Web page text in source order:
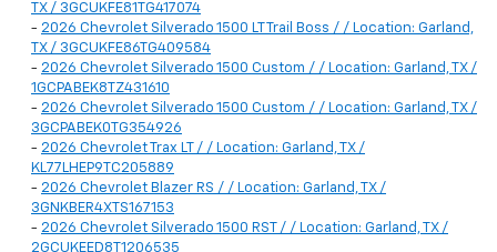
TX / 3GCUKFE81TG417074
- 2026 Chevrolet Silverado 1500 LT Trail Boss / / Location: Garland,
TX / 3GCUKFE86TG409584
- 2026 Chevrolet Silverado 1500 Custom / / Location: Garland, TX /
1GCPABEK8TZ431610
- 2026 Chevrolet Silverado 1500 Custom / / Location: Garland, TX /
3GCPABEK0TG354926
- 2026 Chevrolet Trax LT / / Location: Garland, TX /
KL77LHEP9TC205889
- 2026 Chevrolet Blazer RS / / Location: Garland, TX /
3GNKBER4XTS167153
- 2026 Chevrolet Silverado 1500 RST / / Location: Garland, TX /
2GCUKEED8T1206535